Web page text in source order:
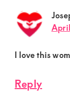
I love this
Reply